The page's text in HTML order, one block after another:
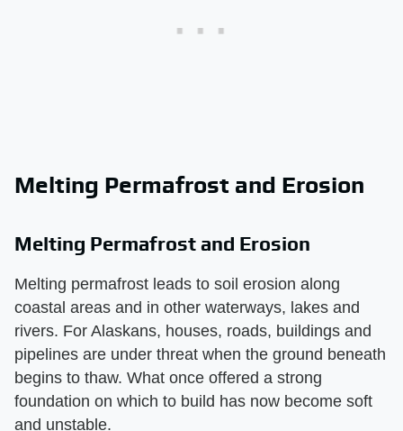
Melting Permafrost and Erosion
Melting Permafrost and Erosion
Melting permafrost leads to soil erosion along
coastal areas and in other waterways, lakes and
rivers. For Alaskans, houses, roads, buildings and
pipelines are under threat when the ground beneath
begins to thaw. What once offered a strong
foundation on which to build has now become soft
and unstable.